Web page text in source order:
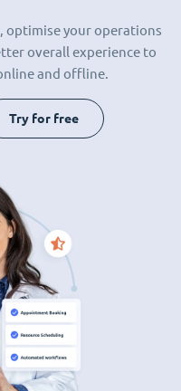
optimise your operations
overall experience to
and offline.
Try for free